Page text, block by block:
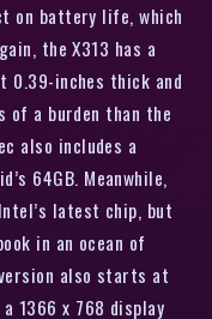
on battery life, which
the X313 has a
inches thick and
of a burden than the
also includes a
64GB. Meanwhile,
latest chip, but
in an ocean of
also starts at
1366 x 768 display